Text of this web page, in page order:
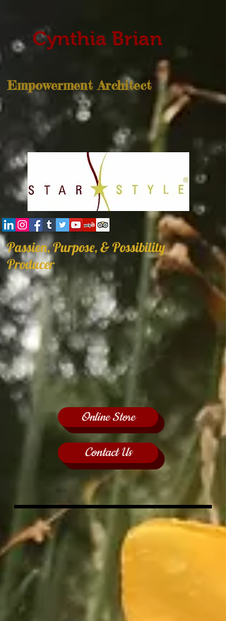
Cynthia Brian
Empowerment Architect
Passion, Purpose, & Possibility
Producer
Online Store
Contact Us